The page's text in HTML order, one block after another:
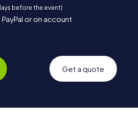
before the event)
or on account
Get a quote